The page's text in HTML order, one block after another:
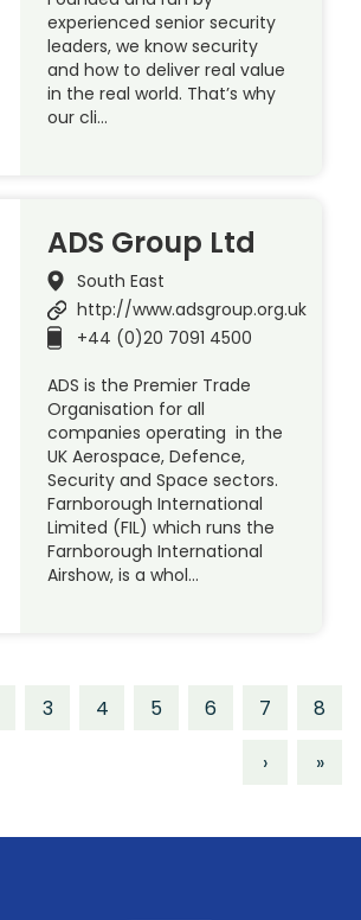
experienced senior security
leaders, we know security
and how to deliver real value
in the real world. That’s why
our cli…
ADS Group Ltd
South East
http://www.adsgroup.org.uk
+44 (0)20 7091 4500
ADS is the Premier Trade
Organisation for all
companies operating in the
UK Aerospace, Defence,
Security and Space sectors.
Farnborough International
Limited (FIL) which runs the
Farnborough International
Airshow, is a whol…
3 4 5 6 7
8
›
»